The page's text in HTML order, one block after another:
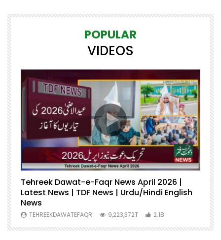
POPULAR
VIDEOS
Tehreek Dawat-e-Faqr News April 2026 |
Latest News | TDF News | Urdu/Hindi English
News
TEHREEKDAWATEFAQR 9,223,372T 2.1B